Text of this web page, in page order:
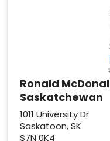
Ronald
Saskatchewan
1011 University Dr
Saskatoon, SK
S7N 0K4